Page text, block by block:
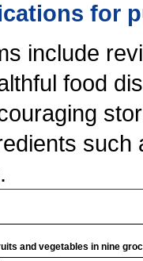
for
include
food
and vegetables in nine